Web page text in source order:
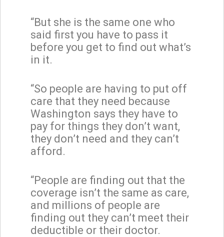
“But she is the same one who
said first you have to pass it
before you get to find out what’s
in it.
“So people are having to put off
care that they need because
Washington says they have to
pay for things they don’t want,
they don’t need and they can’t
afford.
“People are finding out that the
coverage isn’t the same as care,
and millions of people are
finding out they can’t meet their
deductible or their doctor.